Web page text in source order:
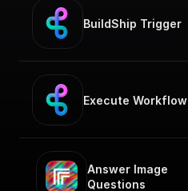
BuildShip Trigger
Execute Workflow
Answer Image
Questions